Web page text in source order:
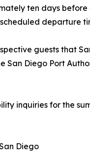
ten days
departure
guests that
San Diego Port
inquiries for the
Diego